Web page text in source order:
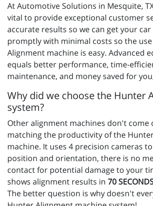
At Automotive Solutions in Mesquite,
vital to provide exceptional customer
accurate results so we can get your
promptly with minimal costs so the
Alignment machine is easy. Advanced
equals better performance, time-
maintenance, and money saved for
Why did we choose the Hunter
system?
Other alignment machines don't come
matching the productivity of the
machine. It uses 4 precision cameras
position and orientation, there is no
contact for potential damage to your
shows alignment results in 70
The better question is why doesn't